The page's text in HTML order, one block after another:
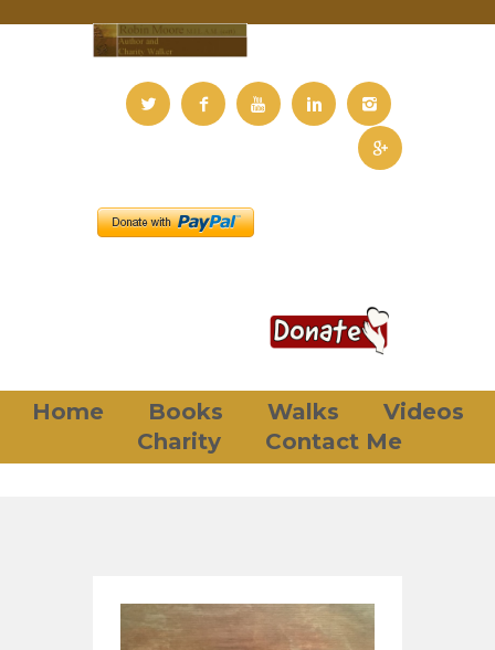
Home Books Walks
Videos
Charity
Contact Me